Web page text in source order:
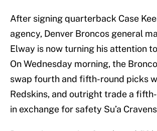
After signing quarterback Case
agency, Denver Broncos general
Elway is now turning his attention
On Wednesday morning, the
swap fourth and fifth-round picks
Redskins, and outright trade a
in exchange for safety Su’a